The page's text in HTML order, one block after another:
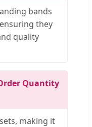
bands
they
quality
Quantity
making it